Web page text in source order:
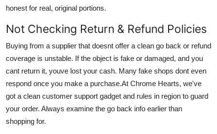
honest for real, original portions.
Not Checking Return & Refund Policies
Buying from a supplier that doesnt offer a clean go back or refund
coverage is unstable. If the object is fake or damaged, and you
cant return it, youve lost your cash. Many fake shops dont even
respond once you make a purchase.At Chrome Hearts, we've
got a clean customer support gadget and rules in region to guard
your order. Always examine the go back info earlier than
shopping for.